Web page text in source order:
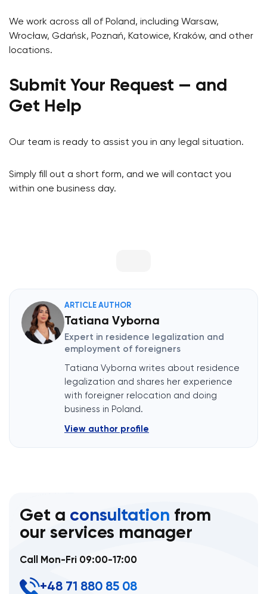
We work across all of Poland, including Warsaw,
Wrocław, Gdańsk, Poznań, Katowice, Kraków, and other
locations.
Submit Your Request — and
Get Help
Our team is ready to assist you in any legal situation.
Simply fill out a short form, and we will contact you
within one business day.
ARTICLE AUTHOR
Tatiana Vyborna
Expert in residence legalization and
employment of foreigners
Tatiana Vyborna writes about residence
legalization and shares her experience
with foreigner relocation and doing
business in Poland.
View author profile
Get a consultation from
our services manager
Call Mon-Fri 09:00-17:00
+48 71 880 85 08